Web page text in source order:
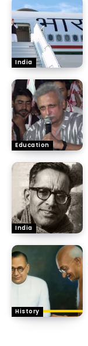
India
Education
India
History